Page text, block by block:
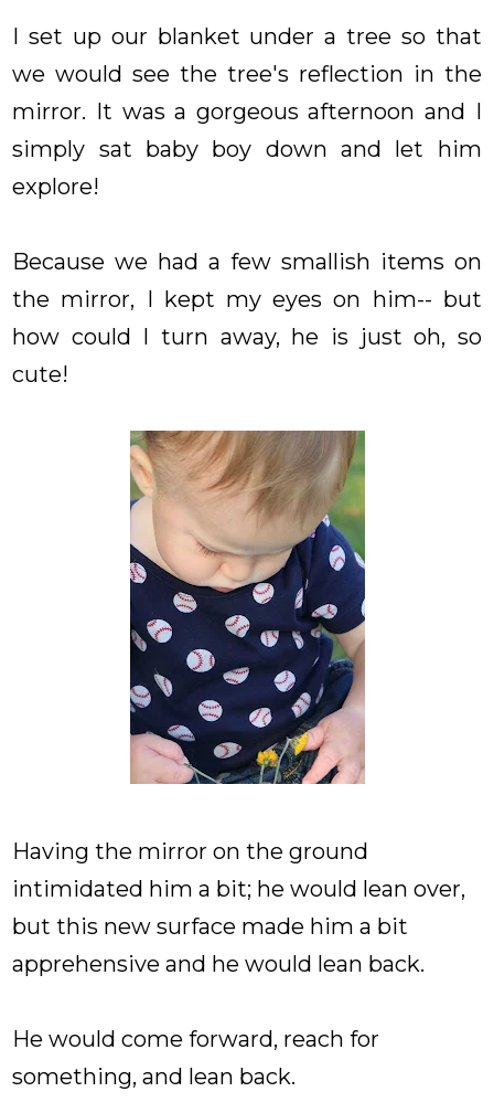
I set up our blanket under a tree so that
we would see the tree's reflection in the
mirror. It was a gorgeous afternoon and I
simply sat baby boy down and let him
explore!
Because we had a few smallish items on
the mirror, I kept my eyes on him-- but
how could I turn away, he is just oh, so
cute!
Having the mirror on the ground
intimidated him a bit; he would lean over,
but this new surface made him a bit
apprehensive and he would lean back.
He would come forward, reach for
something, and lean back.